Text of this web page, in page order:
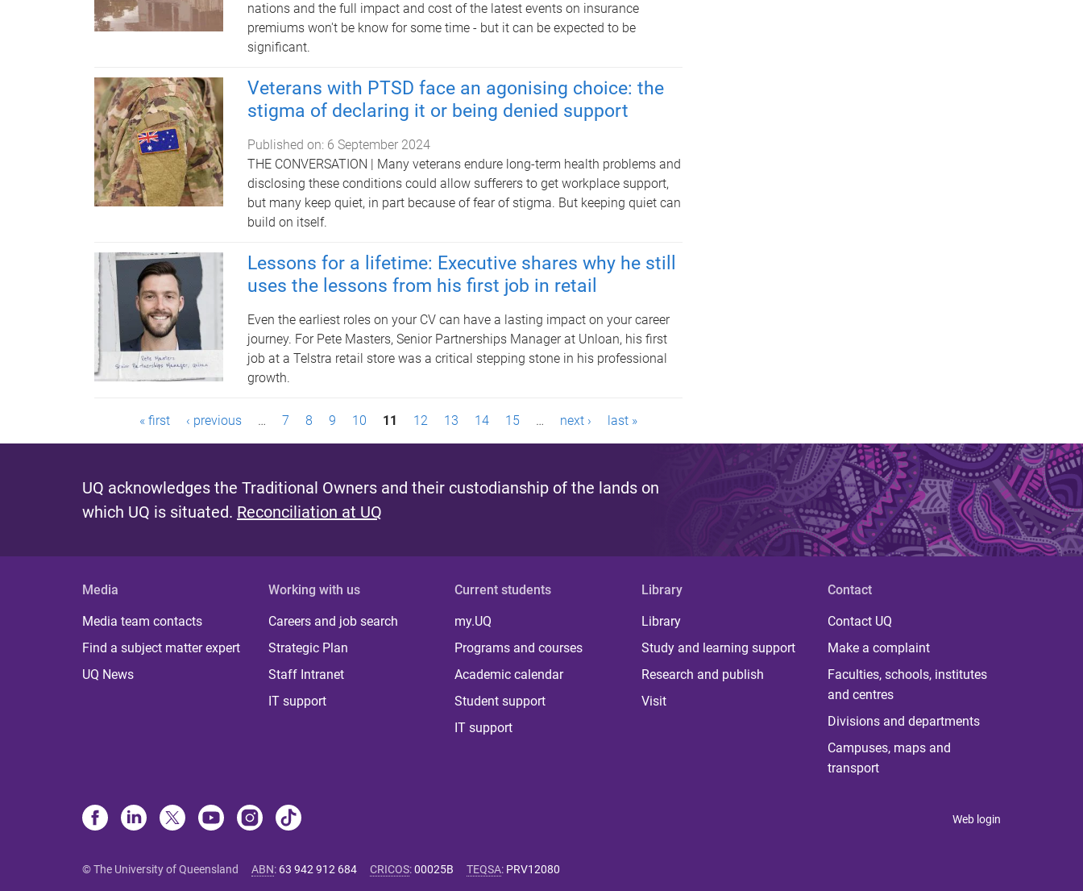
nations and the full impact and cost of the latest events on insurance
premiums won't be know for some time - but it can be expected to be
significant.
Veterans with PTSD face an agonising choice: the
stigma of declaring it or being denied support
Published on: 6 September 2024
THE CONVERSATION | Many veterans endure long-term health problems and
disclosing these conditions could allow sufferers to get workplace support,
but many keep quiet, in part because of fear of stigma. But keeping quiet can
build on itself.
Lessons for a lifetime: Executive shares why he still
uses the lessons from his first job in retail
Even the earliest roles on your CV can have a lasting impact on your career
journey. For Pete Masters, Senior Partnerships Manager at Unloan, his first
job at a Telstra retail store was a critical stepping stone in his professional
growth.
g
e
s
« first ‹ previous … 7 8 9 10 11 12 13 14 15 … next › last »
UQ acknowledges the Traditional Owners and their custodianship of the lands on
which UQ is situated. Reconciliation at UQ
Media
Media team contacts
Find a subject matter expert
UQ News
Working with us
Careers and job search
Strategic Plan
Staff Intranet
IT support
Current students
my.UQ
Programs and courses
Academic calendar
Student support
IT support
Library
Library
Study and learning support
Research and publish
Visit
Contact
Contact UQ
Make a complaint
Faculties, schools, institutes
and centres
Divisions and departments
Campuses, maps and
transport
Web login
© The University of Queensland ABN: 63 942 912 684 CRICOS:00025B TEQSA: PRV12080